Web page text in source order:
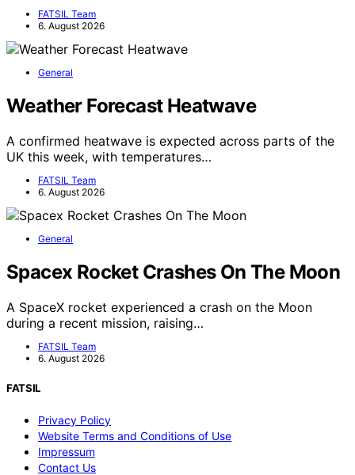
FATSIL Team
6. August 2026
General
Weather Forecast Heatwave
A confirmed heatwave is expected across parts of the
UK this week, with temperatures…
FATSIL Team
6. August 2026
General
Spacex Rocket Crashes On The Moon
A SpaceX rocket experienced a crash on the Moon
during a recent mission, raising…
FATSIL Team
6. August 2026
FATSIL
Privacy Policy
Website Terms and Conditions of Use
Impressum
Contact Us